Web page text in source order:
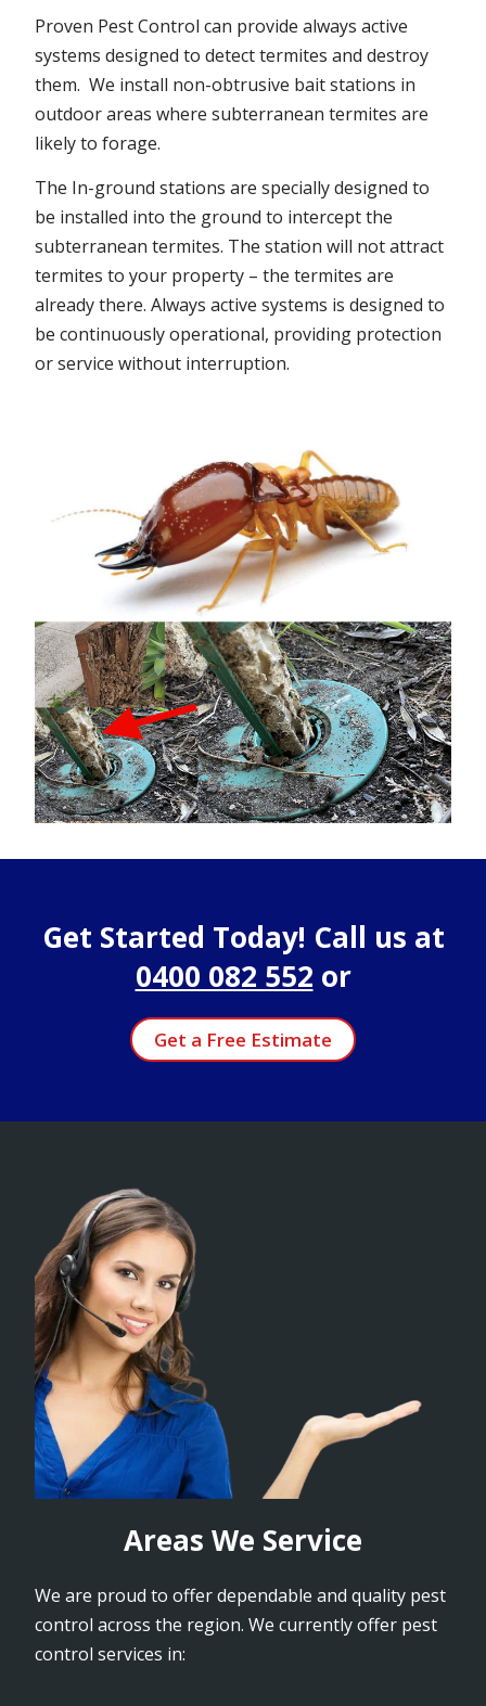
Proven Pest Control can provide always active
systems designed to detect termites and destroy
them. We install non-obtrusive bait stations in
outdoor areas where subterranean termites are
likely to forage.
The In-ground stations are specially designed to
be installed into the ground to intercept the
subterranean termites. The station will not attract
termites to your property – the termites are
already there. Always active systems is designed to
be continuously operational, providing protection
or service without interruption.
Get Started Today! Call us at
0400 082 552 or
Get a Free Estimate
Areas We Service
We are proud to offer dependable and quality pest
control across the region. We currently offer pest
control services in: